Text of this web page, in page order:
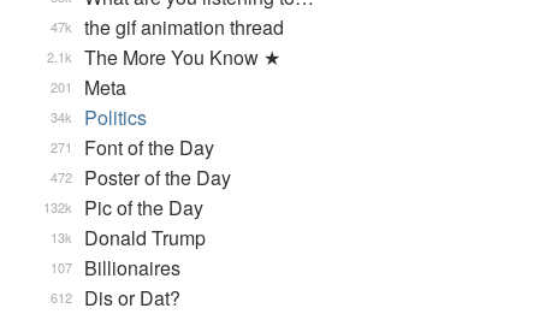
the gif animation thread
47k
The More You Know ★
2.1k
Meta
201
Politics
34k
Font of the Day
271
Poster of the Day
472
Pic of the Day
132k
Donald Trump
13k
Billionaires
107
Dis or Dat?
612